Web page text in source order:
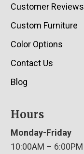
Customer Reviews
Custom Furniture
Color Options
Contact Us
Blog
Hours
Monday-Friday
10:00AM – 6:00PM